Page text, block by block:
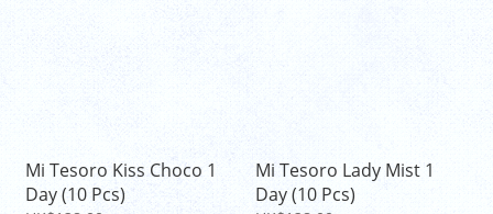
Mi Tesoro Kiss Choco 1
Day (10 Pcs)
Mi Tesoro Lady Mist 1
Day (10 Pcs)